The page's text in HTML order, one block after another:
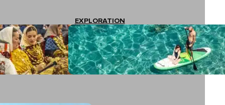
EXPLORATION